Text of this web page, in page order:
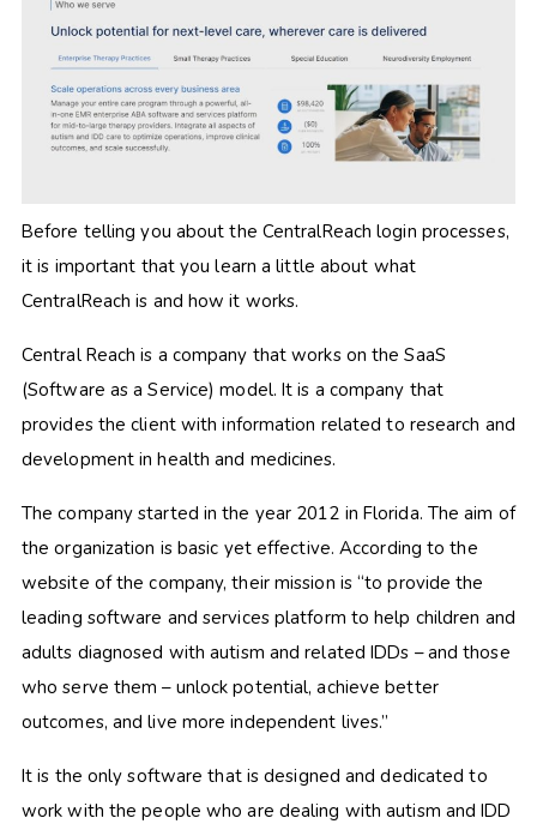
Before telling you about the CentralReach login processes,
it is important that you learn a little about what
CentralReach is and how it works.
Central Reach is a company that works on the SaaS
(Software as a Service) model. It is a company that
provides the client with information related to research and
development in health and medicines.
The company started in the year 2012 in Florida. The aim of
the organization is basic yet effective. According to the
website of the company, their mission is “to provide the
leading software and services platform to help children and
adults diagnosed with autism and related IDDs – and those
who serve them – unlock potential, achieve better
outcomes, and live more independent lives.”
It is the only software that is designed and dedicated to
work with the people who are dealing with autism and IDD